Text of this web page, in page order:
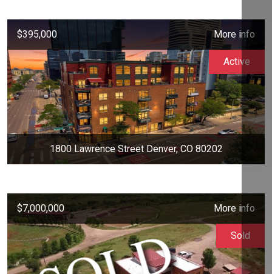
$395,000 More info
1800 Lawrence Street Denver, CO 80202
Active
$7,000,000 More info
Sold